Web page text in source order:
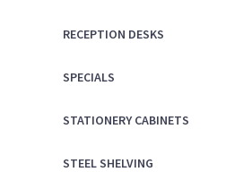
RECEPTION DESKS
SPECIALS
STATIONERY CABINETS
STEEL SHELVING